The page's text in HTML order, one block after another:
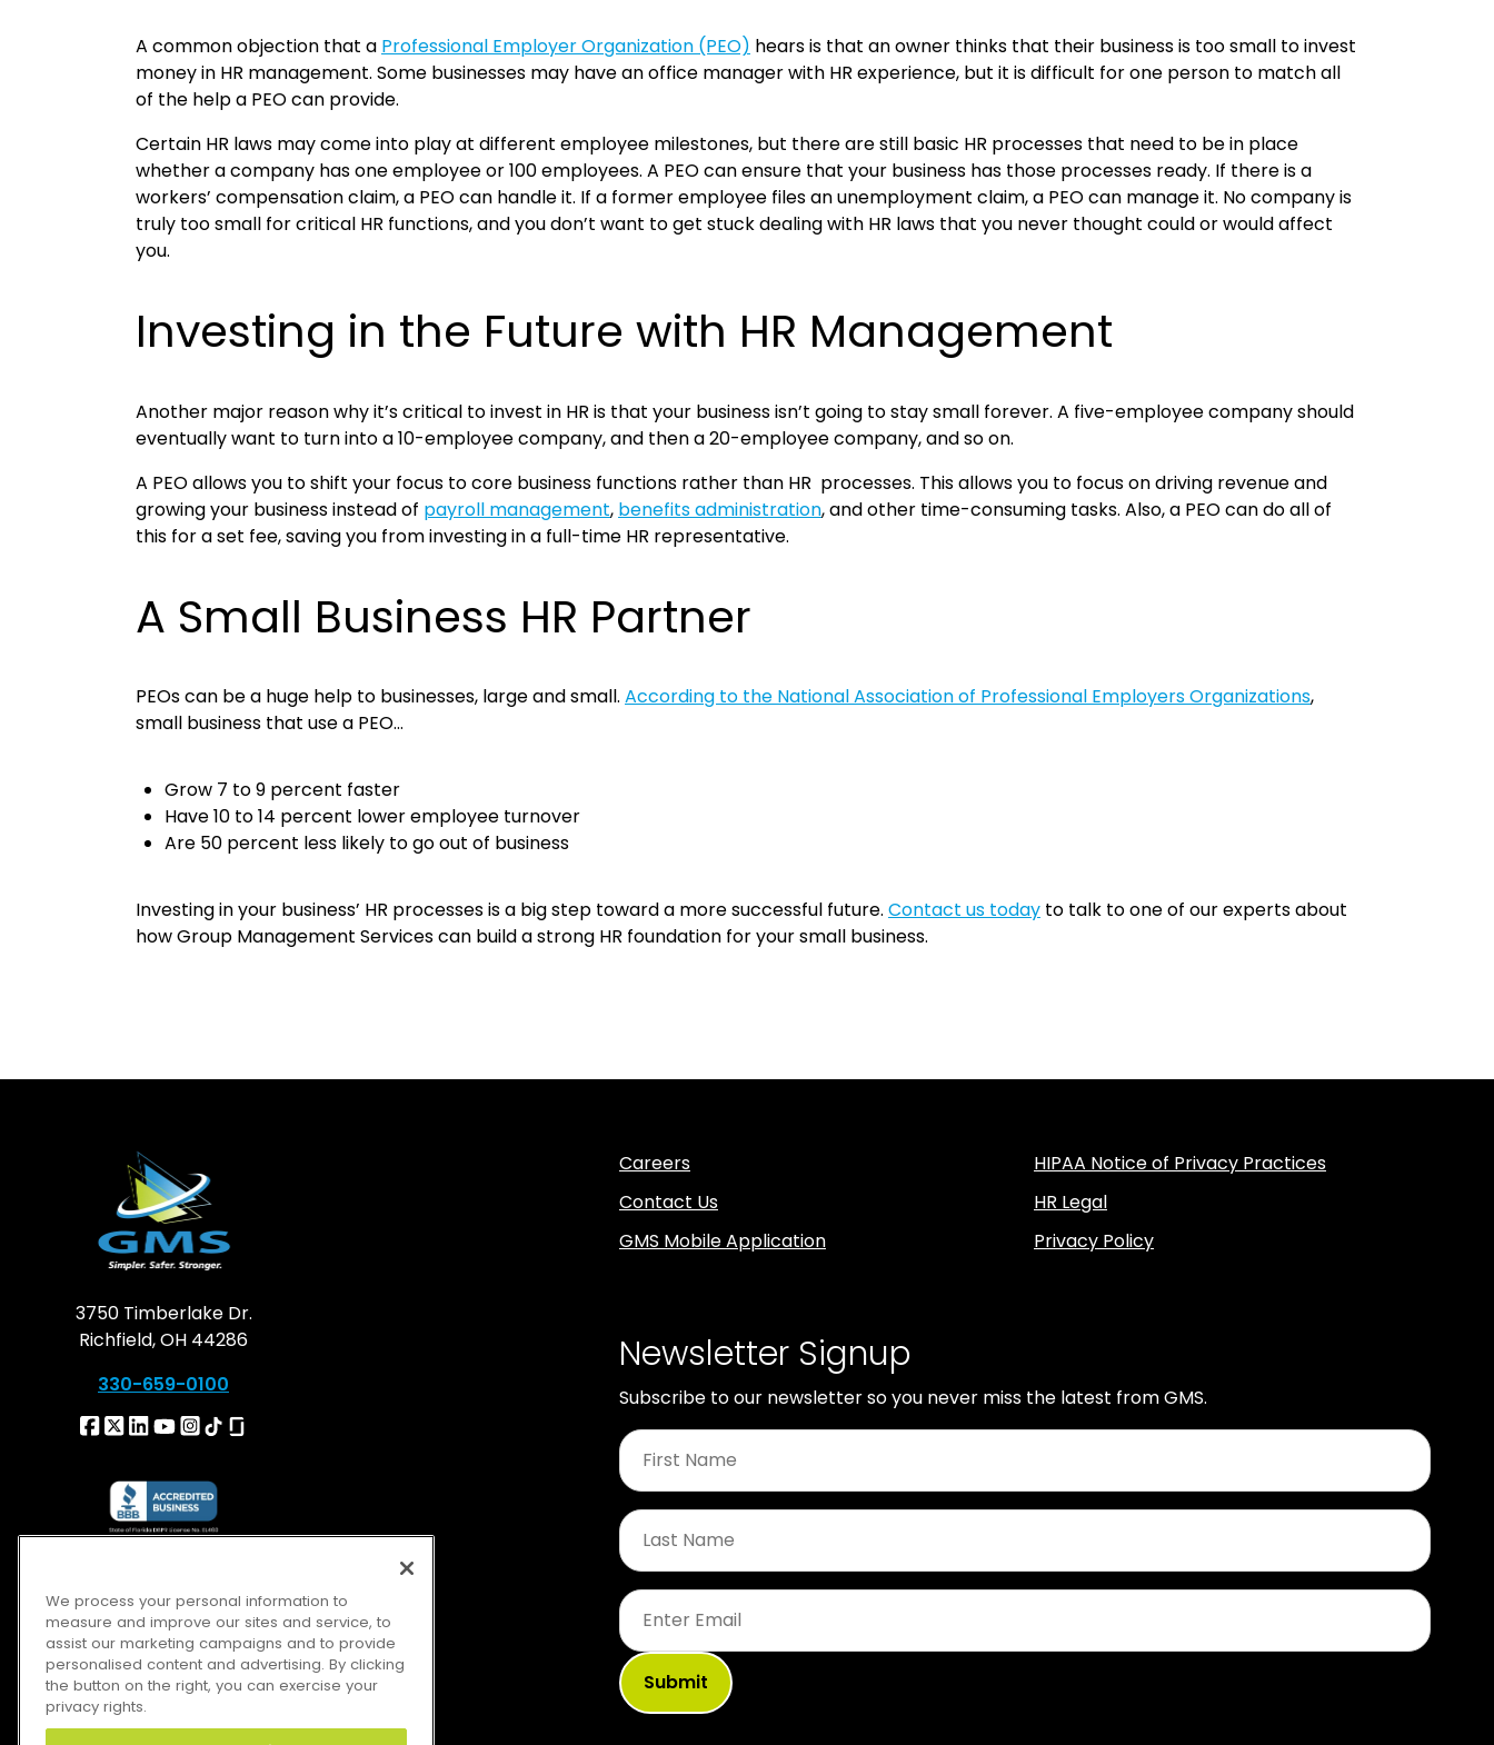
A common objection that a Professional Employer Organization (PEO) hears is that an owner thinks that their business is too small to invest
money in HR management. Some businesses may have an office manager with HR experience, but it is difficult for one person to match all
of the help a PEO can provide.
Certain HR laws may come into play at different employee milestones, but there are still basic HR processes that need to be in place
whether a company has one employee or 100 employees. A PEO can ensure that your business has those processes ready. If there is a
workers’ compensation claim, a PEO can handle it. If a former employee files an unemployment claim, a PEO can manage it. No company is
truly too small for critical HR functions, and you don’t want to get stuck dealing with HR laws that you never thought could or would affect
you.
Investing in the Future with HR Management
Another major reason why it’s critical to invest in HR is that your business isn’t going to stay small forever. A five-employee company should
eventually want to turn into a 10-employee company, and then a 20-employee company, and so on.
A PEO allows you to shift your focus to core business functions rather than HR processes. This allows you to focus on driving revenue and
growing your business instead of payroll management, benefits administration, and other time-consuming tasks. Also, a PEO can do all of
this for a set fee, saving you from investing in a full-time HR representative.
A Small Business HR Partner
PEOs can be a huge help to businesses, large and small. According to the National Association of Professional Employers Organizations,
small business that use a PEO…
Grow 7 to 9 percent faster
Have 10 to 14 percent lower employee turnover
Are 50 percent less likely to go out of business
Investing in your business’ HR processes is a big step toward a more successful future. Contact us today to talk to one of our experts about
how Group Management Services can build a strong HR foundation for your small business.
3750 Timberlake Dr.
Richfield, OH 44286
330-659-0100
Careers
Contact Us
GMS Mobile Application
HIPAA Notice of Privacy Practices
HR Legal
Privacy Policy
Newsletter Signup
Subscribe to our newsletter so you never miss the latest from GMS.
First
Name
Last
Name
Email
We process your personal information to
measure and improve our sites and service, to
assist our marketing campaigns and to provide
personalised content and advertising. By clicking
the button on the right, you can exercise your
privacy rights.